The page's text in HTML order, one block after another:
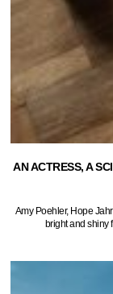
AN ACTRESS, A
Amy Poehler, Hope
bright and shiny